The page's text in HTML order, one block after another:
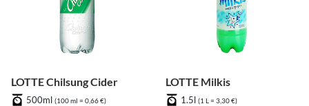
LOTTE Chilsung Cider
500ml (100 ml = 0,66 €)
LOTTE Milkis
1.5l (1 L = 3,30 €)